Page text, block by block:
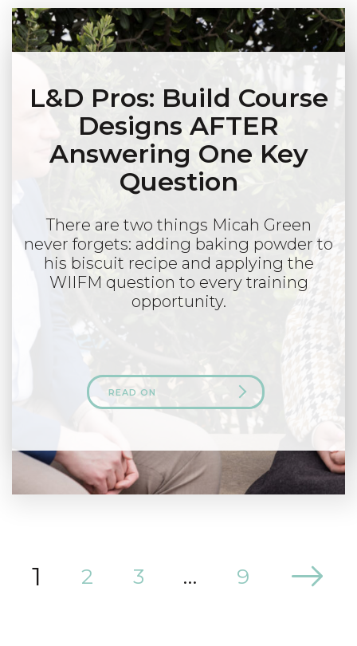
L&D Pros: Build Course
Designs AFTER
Answering One Key
Question
There are two things Micah Green
never forgets: adding baking powder to
his biscuit recipe and applying the
WIIFM question to every training
opportunity.
READ ON
1 2 3 … 9